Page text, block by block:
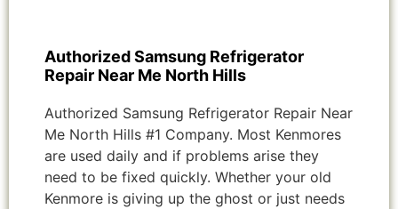
Authorized Samsung Refrigerator
Repair Near Me North Hills
Authorized Samsung Refrigerator Repair Near
Me North Hills #1 Company. Most Kenmores
are used daily and if problems arise they
need to be fixed quickly. Whether your old
Kenmore is giving up the ghost or just needs